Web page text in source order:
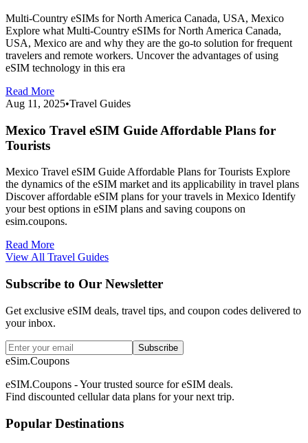
Multi-Country eSIMs for North America Canada, USA, Mexico
Explore what Multi-Country eSIMs for North America Canada,
USA, Mexico are and why they are the go-to solution for frequent
travelers and remote workers. Uncover the advantages of using
eSIM technology in this era
Read More
Aug 11, 2025•Travel Guides
Mexico Travel eSIM Guide Affordable Plans for
Tourists
Mexico Travel eSIM Guide Affordable Plans for Tourists Explore
the dynamics of the eSIM market and its applicability in travel plans
Discover affordable eSIM plans for your travels in Mexico Identify
your best options in eSIM plans and saving coupons on
esim.coupons.
Read More
View All Travel Guides
Subscribe to Our Newsletter
Get exclusive eSIM deals, travel tips, and coupon codes delivered to
your inbox.
Subscribe
eSim.Coupons
eSIM.Coupons - Your trusted source for eSIM deals.
Find discounted cellular data plans for your next trip.
Popular Destinations